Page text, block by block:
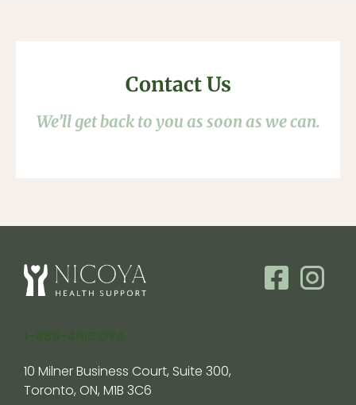
Contact Us
We’ll get back to you as soon as we can.
1-888-4NICOYA
10 Milner Business Court, Suite 300,
Toronto, ON, M1B 3C6